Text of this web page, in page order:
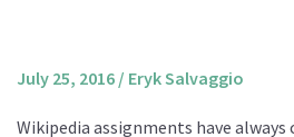
Mission and Vision
July 25, 2016 / Eryk Salvaggio
Wikipedia assignments have